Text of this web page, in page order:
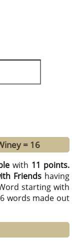
= 16
with 11 points.
Friendshaving
starting with
words made out